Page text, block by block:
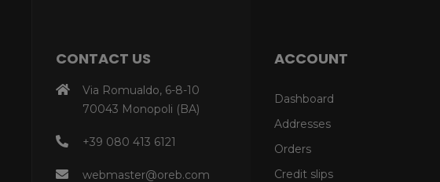
CONTACT US
Via Romualdo, 6-8-10
70043 Monopoli (BA)
+39 080 413 6121
webmaster@oreb.com
ACCOUNT
Dashboard
Addresses
Orders
Credit slips